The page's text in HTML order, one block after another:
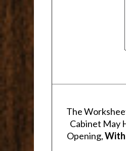
The
Cabinet May
Opening,With